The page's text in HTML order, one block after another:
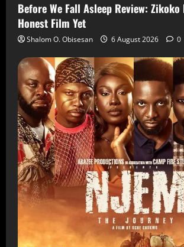
Before We Fall Asleep Review: Zikoko
Honest Film Yet
Shalom O. Obisesan 6 August 2026 0